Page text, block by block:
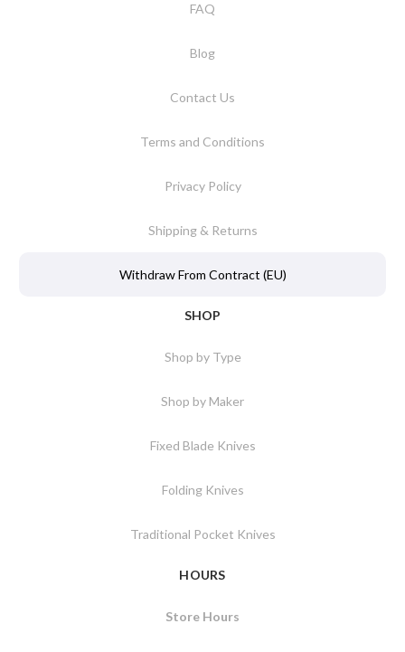
FAQ
Blog
Contact Us
Terms and Conditions
Privacy Policy
Shipping & Returns
Withdraw From Contract (EU)
SHOP
Shop by Type
Shop by Maker
Fixed Blade Knives
Folding Knives
Traditional Pocket Knives
HOURS
Store Hours